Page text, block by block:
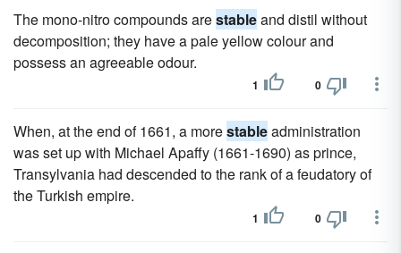
The mono-nitro compounds arestableand distil without
decomposition; they have a pale yellow colour and
possess an agreeable odour.
1 0
When, at the end of 1661, a morestableadministration
was set up with Michael Apaffy (1661-1690) as prince,
Transylvania had descended to the rank of a feudatory of
the Turkish empire.
1 0